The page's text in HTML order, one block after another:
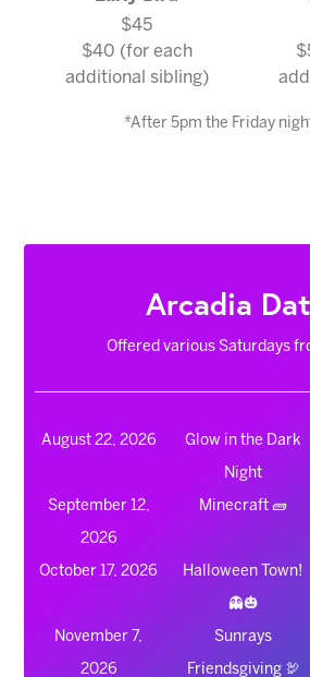
$45
$40 (for each
additional sibling)
*After 5pm the Friday
Arcadia
Offered various Saturdays
August 22, 2026 Glow in the Dark
Night
September 12,
2026
Minecraft 🧱
October 17, 2026 Halloween Town!
👻🎃
November 7,
2026
Sunrays
Friendsgiving 🦃